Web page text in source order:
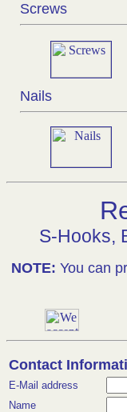
Screws
Nails
S-Hooks,
NOTE: You can
Contact
E-Mail address
Name